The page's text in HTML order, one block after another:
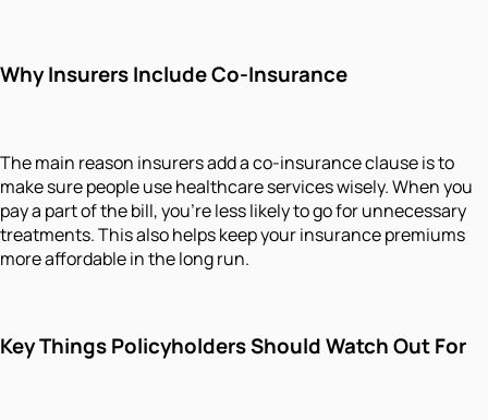
Why Insurers Include Co-Insurance
The main reason insurers add a co-insurance clause is to
make sure people use healthcare services wisely. When you
pay a part of the bill, you’re less likely to go for unnecessary
treatments. This also helps keep your insurance premiums
more affordable in the long run.
Key Things Policyholders Should Watch Out For